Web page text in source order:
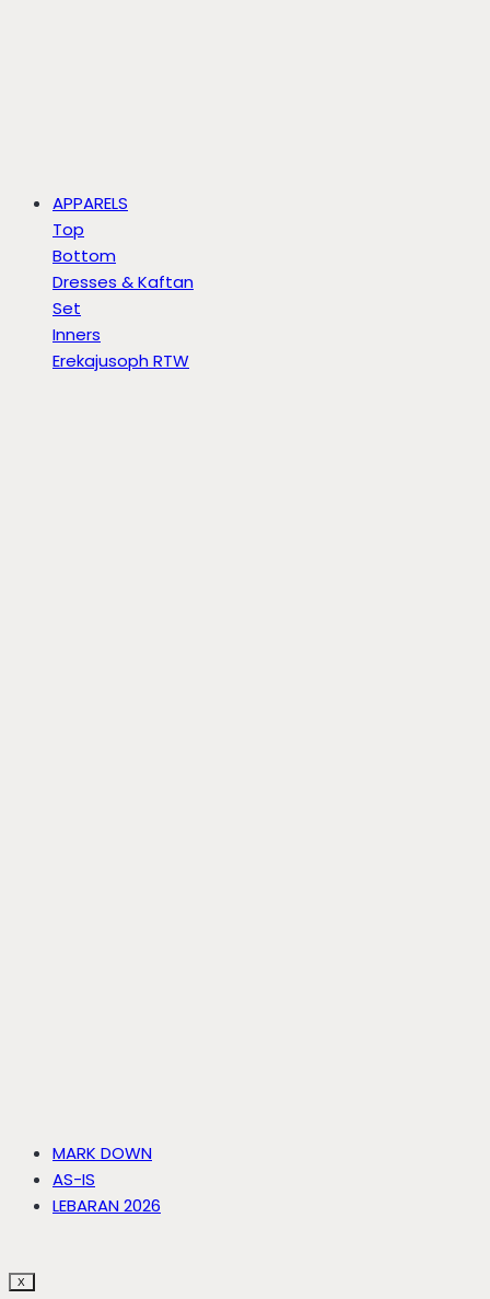
APPARELS
Top
Bottom
Dresses & Kaftan
Set
Inners
Erekajusoph RTW
MARK DOWN
AS-IS
LEBARAN 2026
X